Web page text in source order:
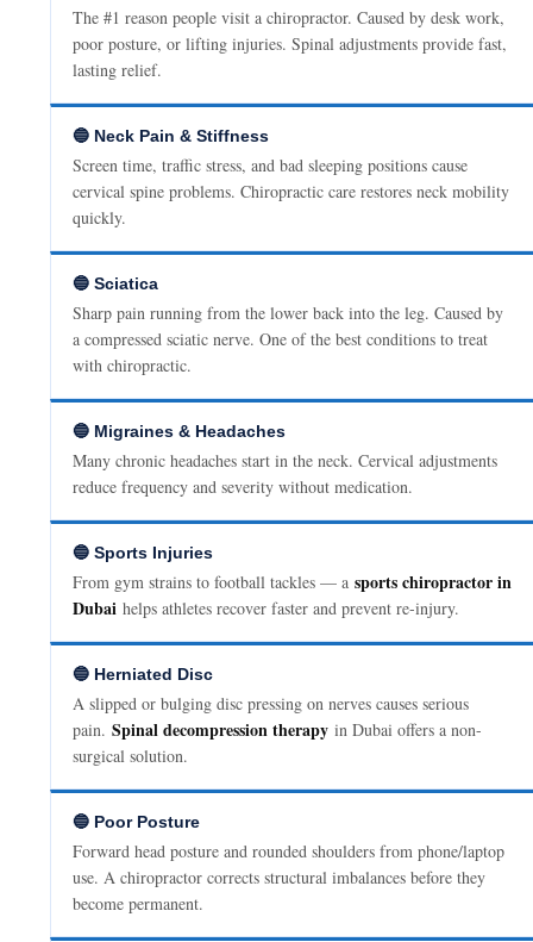
The #1 reason people visit a chiropractor. Caused by desk work,
poor posture, or lifting injuries. Spinal adjustments provide fast,
lasting relief.
🔵 Neck Pain & Stiffness
Screen time, traffic stress, and bad sleeping positions cause
cervical spine problems. Chiropractic care restores neck mobility
quickly.
🔵 Sciatica
Sharp pain running from the lower back into the leg. Caused by
a compressed sciatic nerve. One of the best conditions to treat
with chiropractic.
🔵 Migraines & Headaches
Many chronic headaches start in the neck. Cervical adjustments
reduce frequency and severity without medication.
🔵 Sports Injuries
From gym strains to football tackles — asports chiropractor in
Dubai helps athletes recover faster and prevent re-injury.
🔵 Herniated Disc
A slipped or bulging disc pressing on nerves causes serious
pain.Spinal decompression therapy in Dubai offers a non-
surgical solution.
🔵 Poor Posture
Forward head posture and rounded shoulders from phone/laptop
use. A chiropractor corrects structural imbalances before they
become permanent.